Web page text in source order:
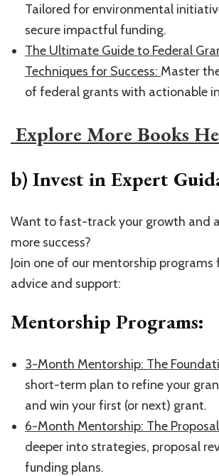
Tailored for environmental
secure impactful funding.
​The Ultimate Guide to Federal
Techniques for Success: ​ Master
of federal grants with actionable
Explore More Books
b) Invest in Expert
Want to fast-track your growth and
more success?
Join one of our mentorship programs
advice and support:
Mentorship Programs:
​3-Month Mentorship: The
short-term plan to refine your
and win your first (or next) grant.
​6-Month Mentorship: The
deeper into strategies, proposal
funding plans.